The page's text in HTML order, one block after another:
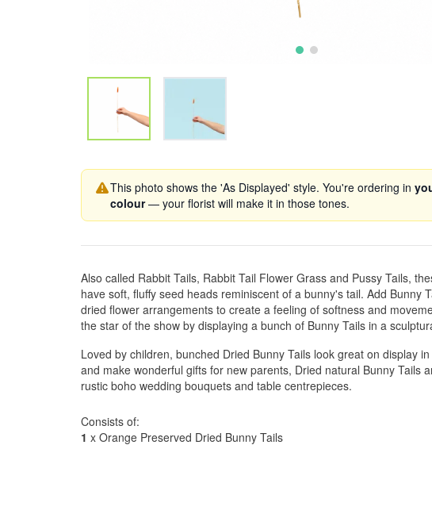
This photo shows the 'As Displayed' style. You're ordering in
colour— your florist will make it in those tones.
Also called Rabbit Tails, Rabbit Tail Flower Grass and Pussy Tails,
have soft, fluffy seed heads reminiscent of a bunny's tail. Add Bunny
dried flower arrangements to create a feeling of softness and
the star of the show by displaying a bunch of Bunny Tails in a
Loved by children, bunched Dried Bunny Tails look great on display
and make wonderful gifts for new parents, Dried natural Bunny Tails
rustic boho wedding bouquets and table centrepieces.
Consists of:
1 x Orange Preserved Dried Bunny Tails